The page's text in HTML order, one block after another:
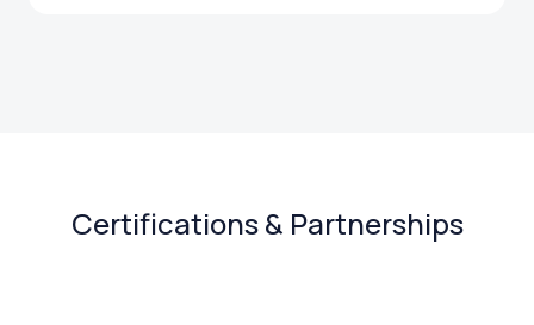
Certifications & Partnerships